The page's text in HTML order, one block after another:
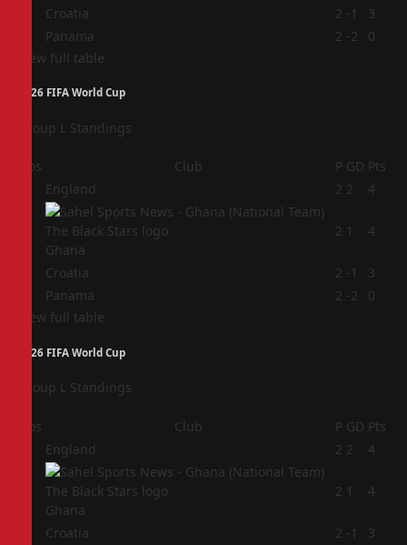
Croatia 2 -1
3
Panama 2 -2
0
View full table
2026 FIFA World Cup
Group L Standings
Pos Club P GD Pts
England 2 2 4
Ghana
2 1 4
Croatia 2 -1
3
Panama 2 -2
0
View full table
2026 FIFA World Cup
Group L Standings
Pos Club P GD Pts
England 2 2 4
Ghana
2 1 4
Croatia 2 -1
3